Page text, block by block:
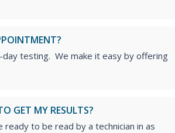
day testing. We make it easy by offering
GET MY RESULTS?
to be read by a technician in as